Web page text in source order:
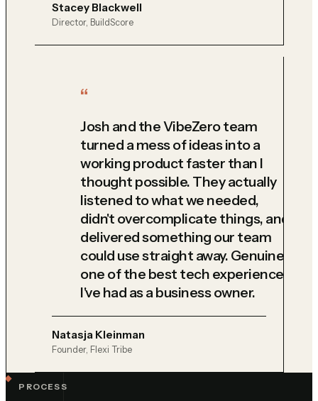
Stacey Blackwell
Director, BuildScore
Josh and the VibeZero team
turned a mess of ideas into a
working product faster than I
thought possible. They actually
listened to what we needed,
didn't overcomplicate things, and
delivered something our team
could use straight away. Genuinely
one of the best tech experiences
I've had as a business owner.
Natasja Kleinman
Founder, Flexi Tribe
PROCESS